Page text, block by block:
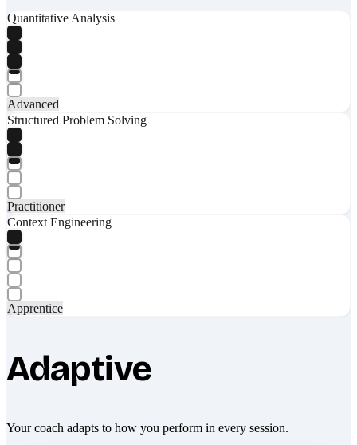
Quantitative Analysis
Advanced
Structured Problem Solving
Practitioner
Context Engineering
Apprentice
Adaptive
Your coach adapts to how you perform in every session.